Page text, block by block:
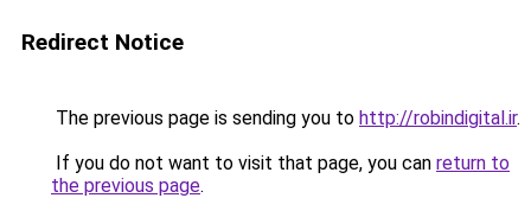
Redirect Notice
The previous page is sending you to http://robindigital.ir.
If you do not want to visit that page, you can return to
the previous page.